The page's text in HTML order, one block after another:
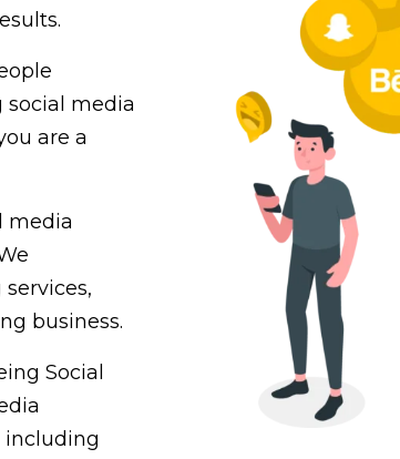
social media
are a
media
business.
Social
including